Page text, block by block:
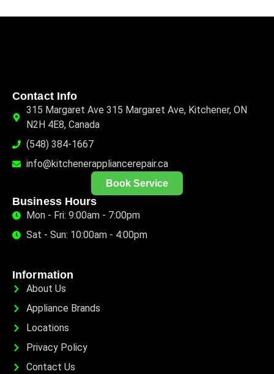
Contact Info
315 Margaret Ave 315 Margaret Ave, Kitchener, ON
N2H 4E8, Canada
(548) 384-1667
info@kitchenerappliancerepair.ca
Book Service
Business Hours
Mon - Fri: 9:00am - 7:00pm
Sat - Sun: 10:00am - 4:00pm
Information
About Us
Appliance Brands
Locations
Privacy Policy
Contact Us